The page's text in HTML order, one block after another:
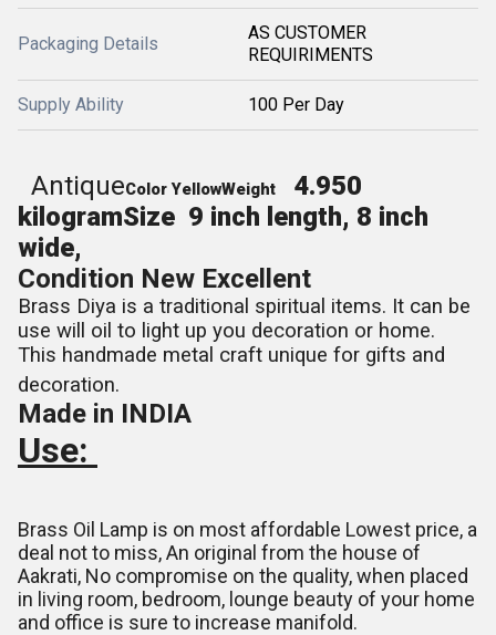
Packaging Details
AS CUSTOMER
REQUIRIMENTS
Supply Ability 100 Per Day
AntiqueColorYellowWeight
4.950
kilogramSize 9 inch length, 8 inch
wide,
Condition New Excellent
Brass Diya is a traditional spiritual items. It can be
use will oil to light up you decoration or home.
This handmade metal craft unique for gifts and
decoration.
Made in INDIA
Use:
Brass Oil Lamp is on most affordable Lowest price, a
deal not to miss, An original from the house of
Aakrati, No compromise on the quality, when placed
in living room, bedroom, lounge beauty of your home
and office is sure to increase manifold.